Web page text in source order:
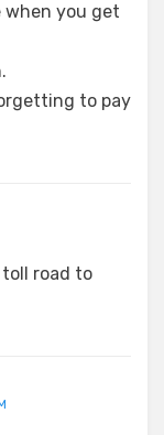
when you get
to pay
road to